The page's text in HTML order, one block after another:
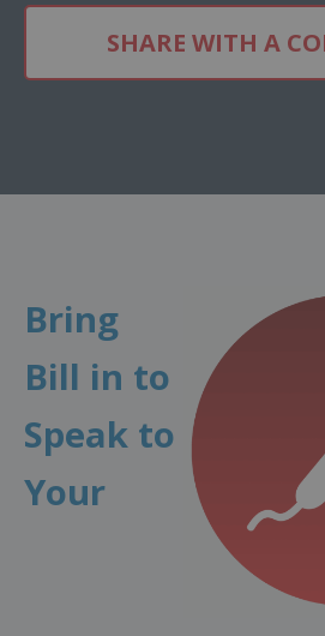
SHARE WITH A
Bring
Bill in to
Speak to
Your